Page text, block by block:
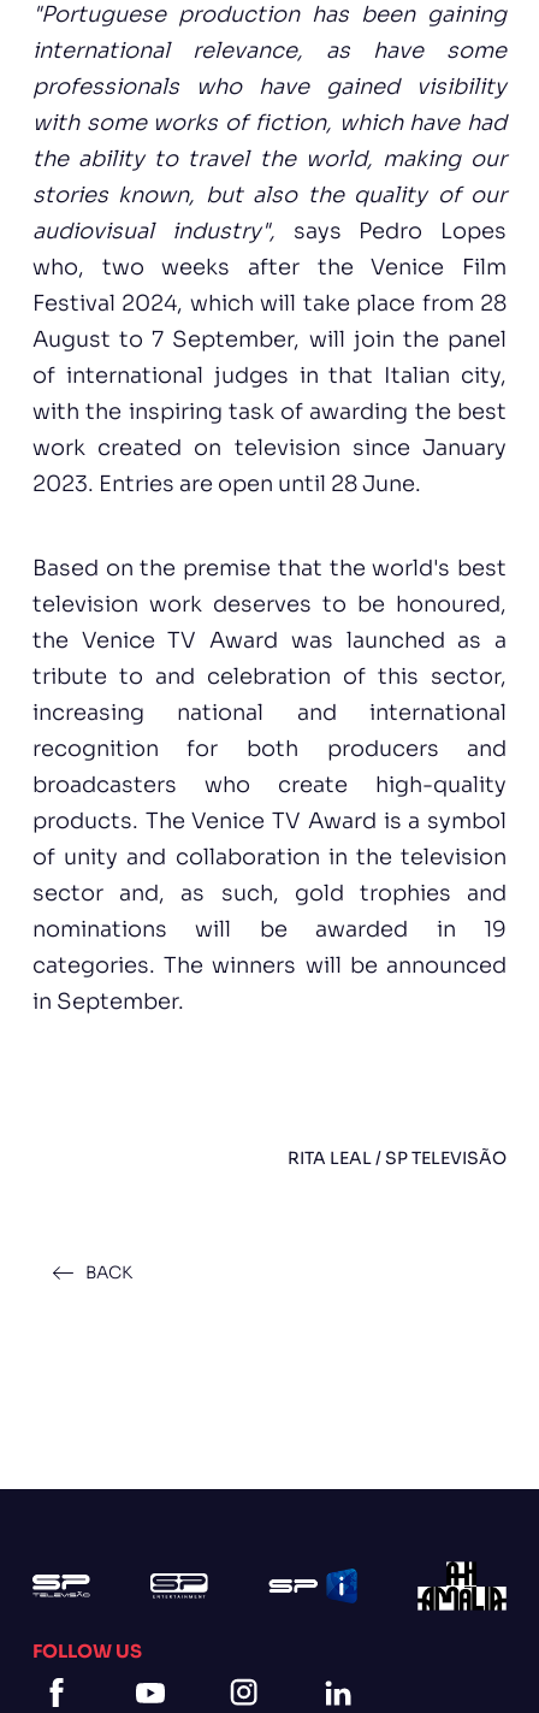
"Portuguese production has been gaining
international relevance, as have some
professionals who have gained visibility
with some works of fiction, which have had
the ability to travel the world, making our
stories known, but also the quality of our
audiovisual industry", says Pedro Lopes
who, two weeks after the Venice Film
Festival 2024, which will take place from 28
August to 7 September, will join the panel
of international judges in that Italian city,
with the inspiring task of awarding the best
work created on television since January
2023. Entries are open until 28 June.
Based on the premise that the world's best
television work deserves to be honoured,
the Venice TV Award was launched as a
tribute to and celebration of this sector,
increasing national and international
recognition for both producers and
broadcasters who create high-quality
products. The Venice TV Award is a symbol
of unity and collaboration in the television
sector and, as such, gold trophies and
nominations will be awarded in 19
categories. The winners will be announced
in September.
RITA LEAL / SP TELEVISÃO
BACK
FOLLOW US